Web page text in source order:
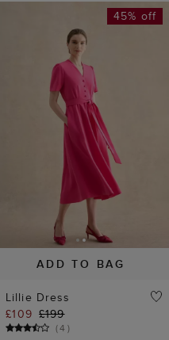
ADD TO BAG
45% off
Lillie Dress
£109 £199
(4 )